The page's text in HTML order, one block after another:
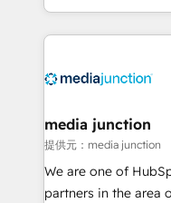
and customer
methodologies. As
offer unparalleled insights.
Mexico, USA, and
hundred successful operations.
rooted in RevOps
training, planning,
media junction
提供元：media junction
We are one of
partners in the area